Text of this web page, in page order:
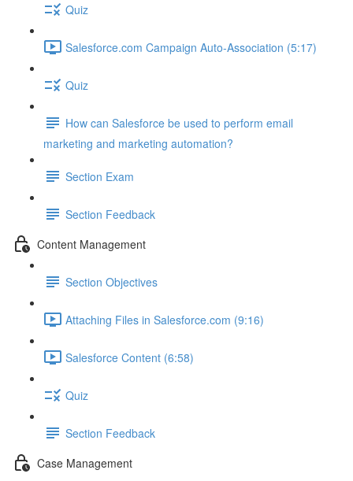
Quiz
Salesforce.com Campaign Auto-Association (5:17)
Quiz
How can Salesforce be used to perform email
marketing and marketing automation?
Section Exam
Section Feedback
Content Management
Section Objectives
Attaching Files in Salesforce.com (9:16)
Salesforce Content (6:58)
Quiz
Section Feedback
Case Management